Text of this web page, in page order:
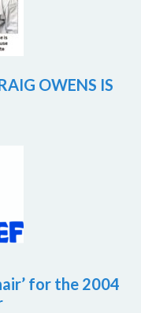
OWENS IS
for the 2004